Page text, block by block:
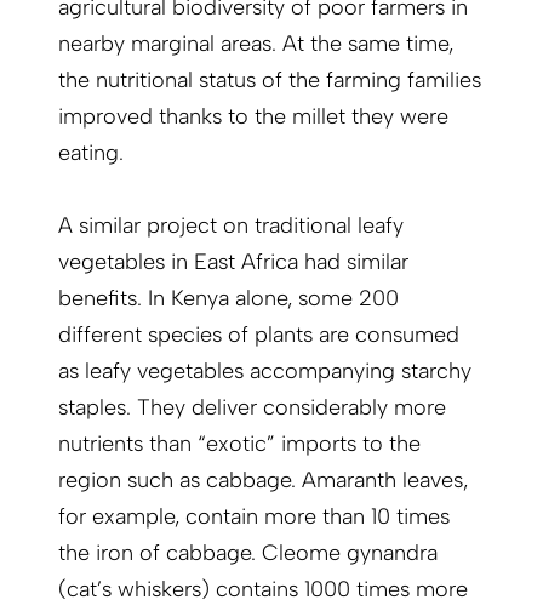
agricultural biodiversity of poor farmers in
nearby marginal areas. At the same time,
the nutritional status of the farming families
improved thanks to the millet they were
eating.
A similar project on traditional leafy
vegetables in East Africa had similar
benefits. In Kenya alone, some 200
different species of plants are consumed
as leafy vegetables accompanying starchy
staples. They deliver considerably more
nutrients than “exotic” imports to the
region such as cabbage. Amaranth leaves,
for example, contain more than 10 times
the iron of cabbage. Cleome gynandra
(cat’s whiskers) contains 1000 times more